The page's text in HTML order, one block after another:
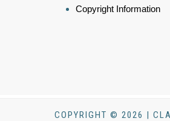
Copyright Information
COPYRIGHT © 2026 |